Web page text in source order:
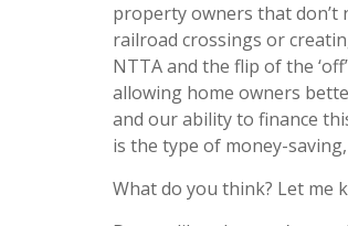
property owners that
railroad crossings or
NTTA and the flip of the
allowing home owners
and our ability to finance
is the type of money-
What do you think? Let me